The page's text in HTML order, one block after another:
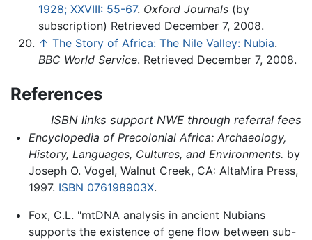
1928; XXVIII: 55-67. Oxford Journals (by
subscription) Retrieved December 7, 2008.
↑ The Story of Africa: The Nile Valley: Nubia.
BBC World Service. Retrieved December 7, 2008.
References
ISBN links support NWE through referral fees
Encyclopedia of Precolonial Africa: Archaeology,
History, Languages, Cultures, and Environments. by
Joseph O. Vogel, Walnut Creek, CA: AltaMira Press,
1997. ISBN 076198903X.
Fox, C.L. "mtDNA analysis in ancient Nubians
supports the existence of gene flow between sub-